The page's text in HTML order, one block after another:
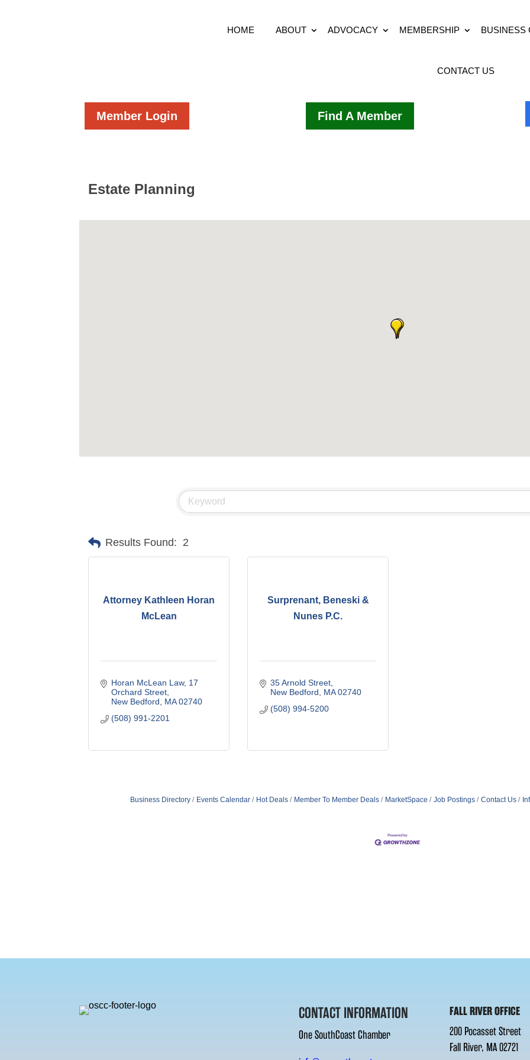
HOME ABOUT ADVOCACY MEMBERSHIP BUSINESS
CONTACT US
Member Login Find A Member
Estate Planning
Results Found: 2
Attorney Kathleen Horan
McLean
Horan McLean Law 17
Orchard Street
New Bedford
MA 02740
(508) 991-2201
Surprenant, Beneski &
Nunes P.C.
35 Arnold Street
New Bedford
MA 02740
(508) 994-5200
Business Directory Events Calendar Hot Deals Member To Member Deals MarketSpace Job Postings Contact Us
CONTACT INFORMATION
One SouthCoast Chamber
FALL RIVER OFFICE
200 Pocasset Street
Fall River, MA 02721